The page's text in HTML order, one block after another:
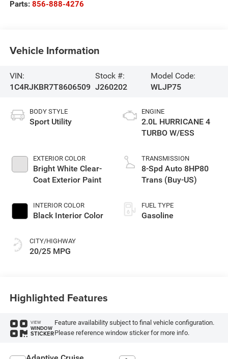
Parts: 856-888-4276
Vehicle Information
VIN:
1C4RJKBR7T8606509
Stock #:
J260202
Model Code:
WLJP75
BODY STYLE
Sport Utility
EXTERIOR COLOR
Bright White Clear-
Coat Exterior Paint
INTERIOR COLOR
Black Interior Color
CITY/HIGHWAY
20/25 MPG
ENGINE
2.0L HURRICANE 4
TURBO W/ESS
TRANSMISSION
8-Spd Auto 8HP80
Trans (Buy-US)
FUEL TYPE
Gasoline
Highlighted Features
VIEW
WINDOW
STICKER
Feature availability subject to final vehicle configuration.
Please reference window sticker for more info.